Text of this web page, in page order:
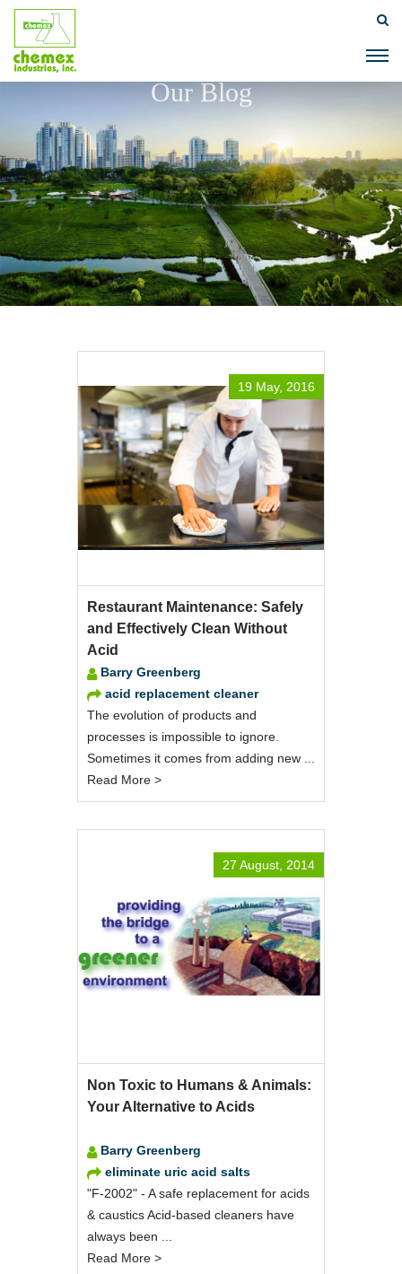
Our Blog
19 May, 2016
Restaurant Maintenance: Safely
and Effectively Clean Without
Acid
Barry Greenberg
acid replacement cleaner
The evolution of products and
processes is impossible to ignore.
Sometimes it comes from adding new ...
Read More >
27 August, 2014
Non Toxic to Humans & Animals:
Your Alternative to Acids
Barry Greenberg
eliminate uric acid salts
"F-2002" - A safe replacement for acids
& caustics Acid-based cleaners have
always been ...
Read More >